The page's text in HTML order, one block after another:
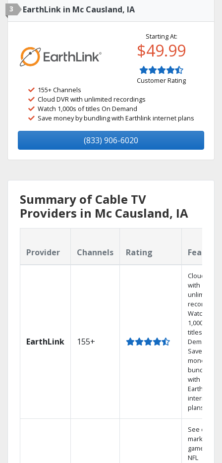
3 EarthLink in Mc Causland, IA
Starting At:
$49.99
Customer Rating
155+ Channels
Cloud DVR with unlimited recordings
Watch 1,000s of titles On Demand
Save money by bundling with Earthlink internet plans
(833) 906-6020
Summary of Cable TV
Providers in Mc Causland, IA
Provider Channels Rating
EarthLink 155+
Cloud DVR
with
unlimited
recordings
Watch
1,000s of
titles On
Demand
Save
money by
bundling
with
Earthlink
internet
plans
See out-of-
market
games on
NFL